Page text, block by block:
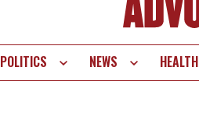
POLITICS NEWS HEALTH